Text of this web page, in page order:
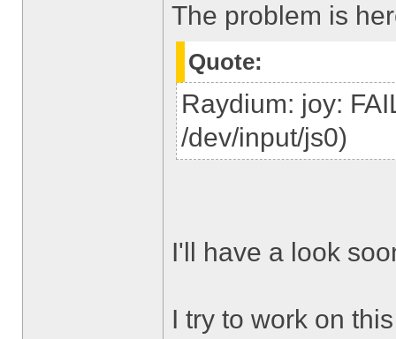
The problem is
Quote:
Raydium: joy:
/dev/input/js0)
I'll have a look
I try to work on